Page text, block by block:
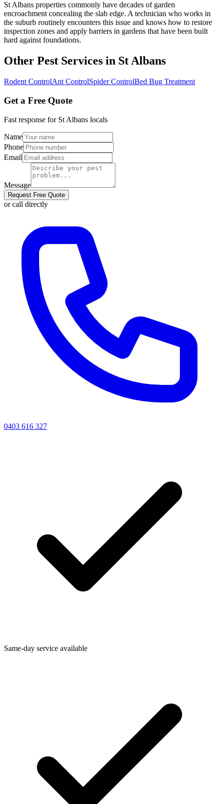
St Albans properties commonly have decades of garden
encroachment concealing the slab edge. A technician who works in
the suburb routinely encounters this issue and knows how to restore
inspection zones and apply barriers in gardens that have been built
hard against foundations.
Other Pest Services in St Albans
Rodent ControlAnt ControlSpider ControlBed Bug Treatment
Get a Free Quote
Fast response for St Albans locals
Name
Phone
Email
Message
Request Free Quote
or call directly
0403 616 327
Same-day service available